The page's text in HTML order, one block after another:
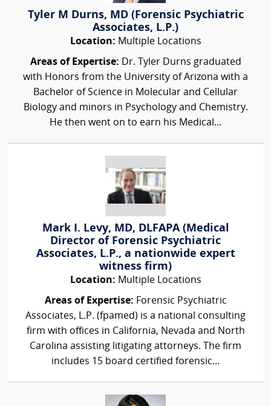
Tyler M Durns, MD (Forensic Psychiatric
Associates, L.P.)
Location: Multiple Locations
Areas of Expertise: Dr. Tyler Durns graduated
with Honors from the University of Arizona with a
Bachelor of Science in Molecular and Cellular
Biology and minors in Psychology and Chemistry.
He then went on to earn his Medical...
Mark I. Levy, MD, DLFAPA (Medical
Director of Forensic Psychiatric
Associates, L.P., a nationwide expert
witness firm)
Location: Multiple Locations
Areas of Expertise: Forensic Psychiatric
Associates, L.P. (fpamed) is a national consulting
firm with offices in California, Nevada and North
Carolina assisting litigating attorneys. The firm
includes 15 board certified forensic...